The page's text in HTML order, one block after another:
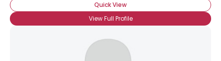
Quick View
View Full Profile